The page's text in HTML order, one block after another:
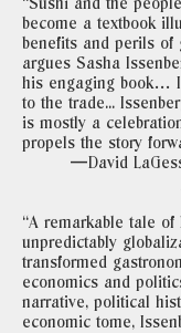
“Sushi and the
become a textbook
benefits and perils
argues Sasha
his engaging book…
to the trade...
is mostly a
propels the story
—David
“A remarkable tale
unpredictably
transformed
economics and
narrative, political
economic tome,